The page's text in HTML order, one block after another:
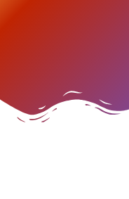
MAKE A DATE